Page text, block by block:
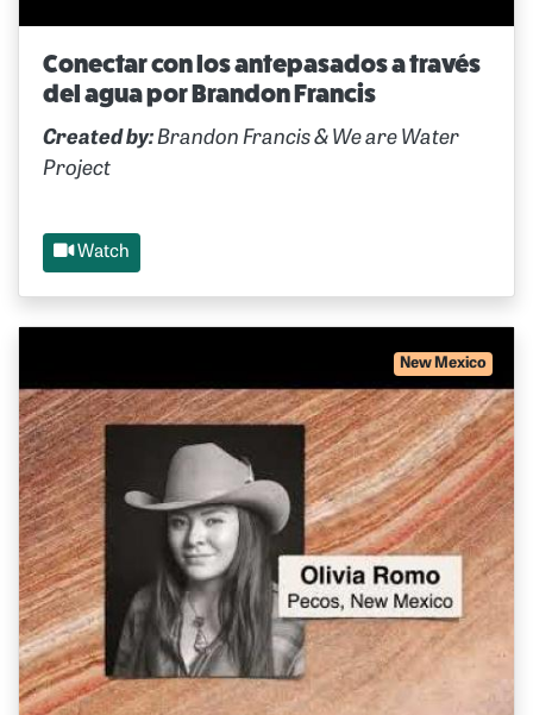
Conectar con los antepasados a través
del agua por Brandon Francis
Created by:Brandon Francis & We are Water
Project
Watch
New Mexico